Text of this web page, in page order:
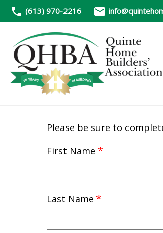
(613) 970-2216
Please be sure to
First Name *
Last Name *